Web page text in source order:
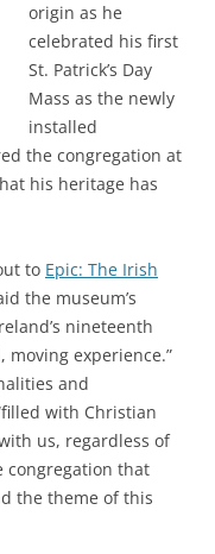
origin as he
celebrated his first
St. Patrick’s Day
Mass as the newly
installed
the congregation at
his heritage has
to Epic: The Irish
the museum’s
nineteenth
experience.”
and
with Christian
us, regardless of
congregation that
the theme of this